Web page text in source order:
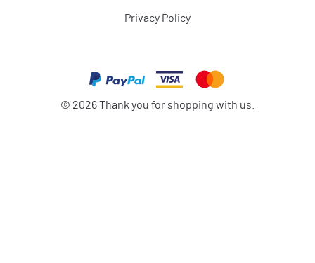
Privacy Policy
© 2026Thank you for shopping with us.